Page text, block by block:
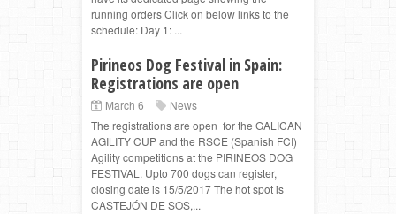
running orders Click on below links to the
schedule: Day 1: ...
Pirineos Dog Festival in Spain:
Registrations are open
March 6
News
The registrations are open for the GALICAN
AGILITY CUP and the RSCE (Spanish FCI)
Agility competitions at the PIRINEOS DOG
FESTIVAL. Upto 700 dogs can register,
closing date is 15/5/2017 The hot spot is
CASTEJÓN DE SOS,...